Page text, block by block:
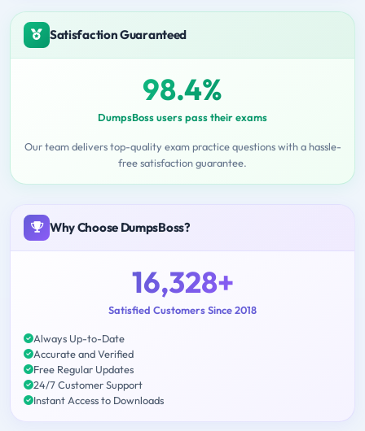
Satisfaction Guaranteed
98.4%
DumpsBoss users pass their exams
Our team delivers top-quality exam practice questions with a hassle-
free satisfaction guarantee.
Why Choose DumpsBoss?
16,328+
Satisfied Customers Since 2018
Always Up-to-Date
Accurate and Verified
Free Regular Updates
24/7 Customer Support
Instant Access to Downloads